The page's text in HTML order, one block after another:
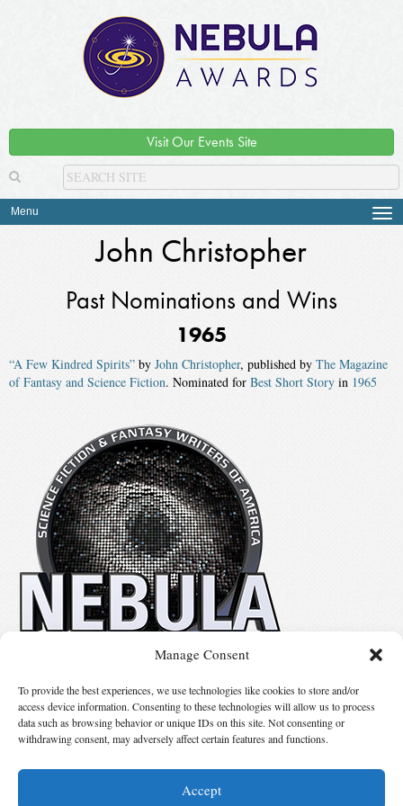
Manage Consent
To provide the best experiences, we use technologies like cookies to store and/or
access device information. Consenting to these technologies will allow us to process
data such as browsing behavior or unique IDs on this site. Not consenting or
withdrawing consent, may adversely affect certain features and functions.
Accept
Visit Our Events Site
Menu
John Christopher
Past Nominations and Wins
1965
“A Few Kindred Spirits” by John Christopher, published by The Magazine
of Fantasy and Science Fiction. Nominated for Best Short Story in 1965
Suggest Changes
© 2026 Science Fiction and Fantasy Writers of America, Inc. SFWA® and Nebula